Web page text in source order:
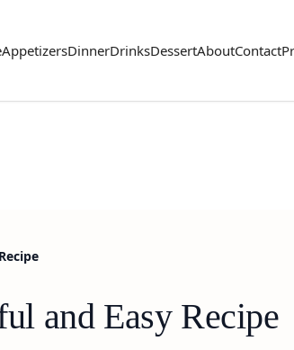
AppetizersDinnerDrinksDessertAboutContact
and Easy Recipe